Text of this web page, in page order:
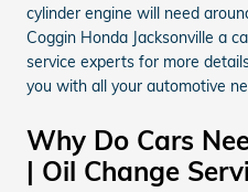
cylinder engine will need
Coggin Honda Jacksonville a
service experts for more
you with all your automotive
Why Do Cars
| Oil Change